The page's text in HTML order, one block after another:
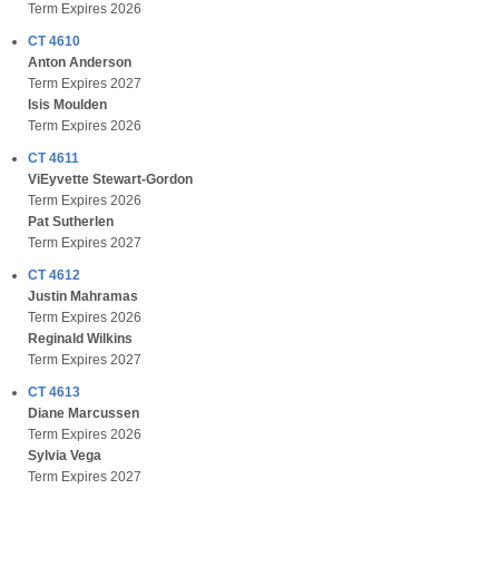
Term Expires 2026
CT 4610
Anton Anderson
Term Expires 2027
Isis Moulden
Term Expires 2026
CT 4611
ViEyvette Stewart-Gordon
Term Expires 2026
Pat Sutherlen
Term Expires 2027
CT 4612
Justin Mahramas
Term Expires 2026
Reginald Wilkins
Term Expires 2027
CT 4613
Diane Marcussen
Term Expires 2026
Sylvia Vega
Term Expires 2027